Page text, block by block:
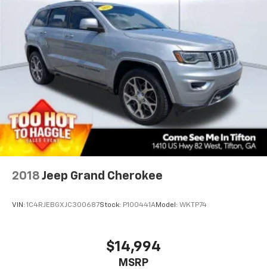
2018 Jeep Grand Cherokee
VIN: 1C4RJEBGXJC300687Stock: P100441AModel: WKTP74
$14,994
MSRP